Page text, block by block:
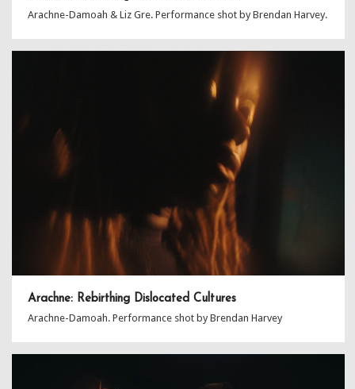
Arachne-Damoah & Liz Gre. Performance shot by Brendan Harvey.
Arachne: Rebirthing Dislocated Cultures
Arachne-Damoah. Performance shot by Brendan Harvey